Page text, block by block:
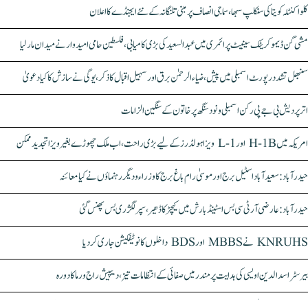
کلواکنٹلہ کویتا کی سنکلپ سبھا، سماجی انصاف پر مبنی تلنگانہ کے نئے ایجنڈے کا اعلان
مشی گن ڈیموکریٹک سینیٹ پرائمری میں عبدالسعید کی بڑی کامیابی، فلسطین حامی امیدوار نے میدان مار لیا
سنبھل تشدد رپورٹ اسمبلی میں پیش، ضیاء الرحمٰن برق اور سہیل اقبال کا ذکر، یوگی نے سازش کا کیا دعویٰ
اتر پردیش بی جے پی رکن اسمبلی ونود سنگھ پر خاتون کے سنگین الزامات
امریکہ میں H-1B اور L-1 ویزا ہولڈرز کے لیے بڑی راحت، اب ملک چھوڑے بغیر ویزا تجدید ممکن
حیدرآباد: سعیدآباد اسٹیل برج اور موسیٰ رام باغ برج کا وزراء و دیگر رہنماؤں نے کیا معائنہ
حیدرآباد: عارضی آر ٹی سی بس اسٹینڈ بارش میں کیچڑ کا ڈھیر، سپر لگژری بس پھنس گئی
KNRUHS نے MBBS اور BDS داخلوں کا نوٹیفکیشن جاری کر دیا
بیرسٹر اسدالدین اویسی کی ہدایت پر مندر میں صفائی کے انتظامات تیز، دیپیش راج ورما کا دورہ